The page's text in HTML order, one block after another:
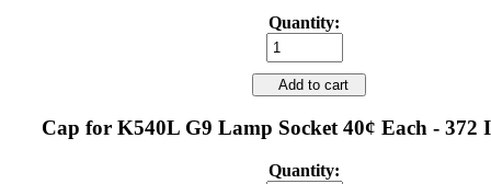
Quantity:
Add to cart
Cap for K540L G9 Lamp Socket 40¢ Each - 372
Quantity: